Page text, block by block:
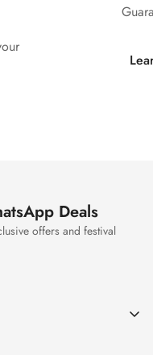
Deals
offers and festival